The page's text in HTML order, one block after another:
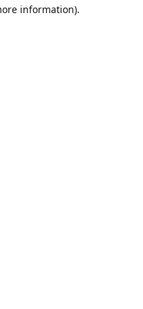
information).